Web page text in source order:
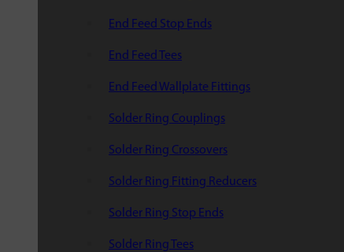
End Feed Stop Ends
End Feed Tees
End Feed Wallplate Fittings
Solder Ring Couplings
Solder Ring Crossovers
Solder Ring Fitting Reducers
Solder Ring Stop Ends
Solder Ring Tees